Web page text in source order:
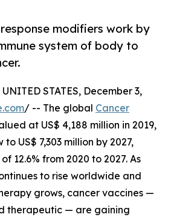
modifiers work by
system of body to
STATES, December 3,
/ -- The global Cancer
at US$ 4,188 million in 2019,
US$ 7,303 million by 2027,
12.6% from 2020 to 2027. As
to rise worldwide and
grows, cancer vaccines —
therapeutic — are gaining